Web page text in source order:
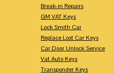
Break-in Repairs
GM VAT Keys
Lock Smith Car
Replace Lost Car Keys
Car Door Unlock Service
Vat Auto Keys
Transponder Keys